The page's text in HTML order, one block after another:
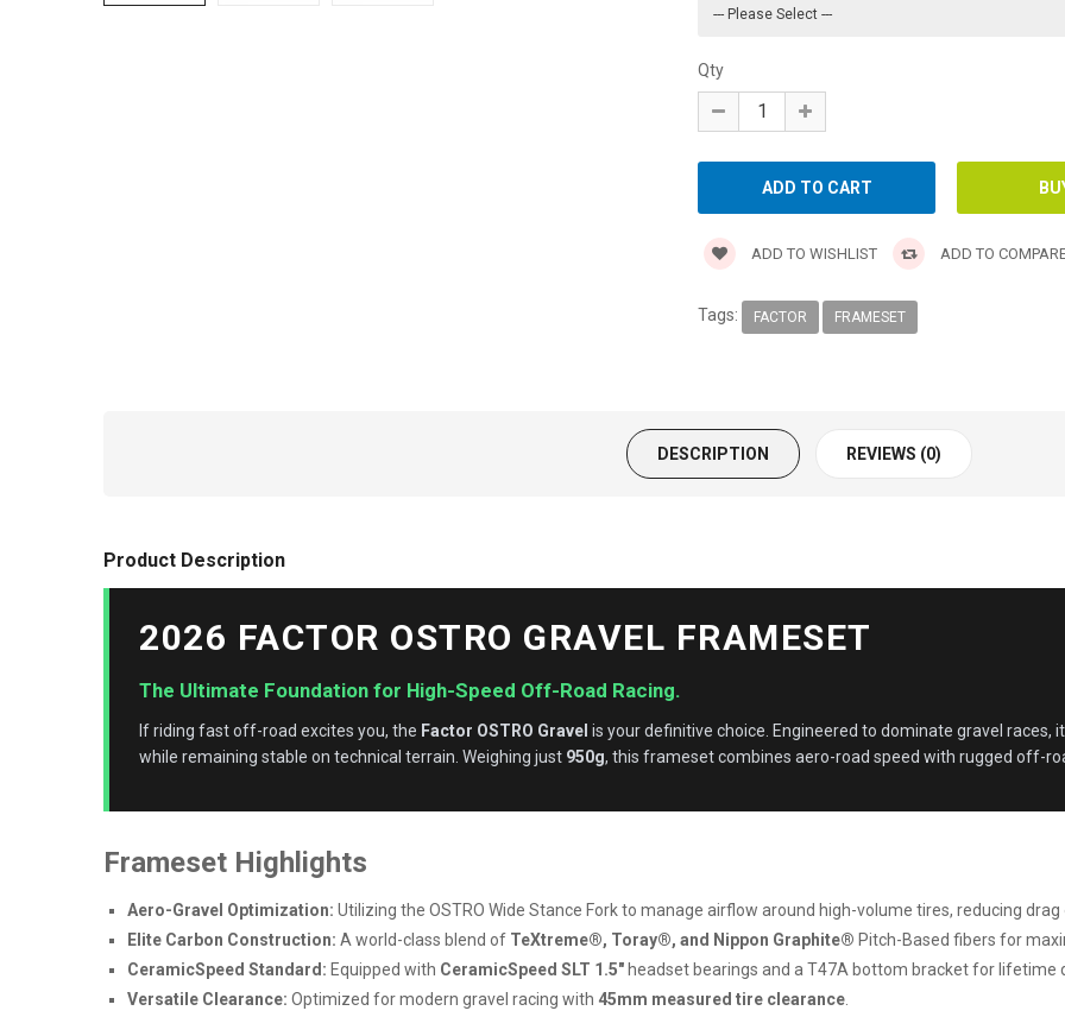
Qty
ADD TO WISHLIST ADD TO
Tags: FACTOR FRAMESET
DESCRIPTION REVIEWS (0)
Product Description
2026 FACTOR OSTRO GRAVEL FRAMESET
The Ultimate Foundation for High-Speed Off-Road Racing.
If riding fast off-road excites you, the Factor OSTRO Gravel is your definitive choice. Engineered to dominate gravel
while remaining stable on technical terrain. Weighing just 950g, this frameset combines aero-road speed with rugged off-
Frameset Highlights
Aero-Gravel Optimization: Utilizing the OSTRO Wide Stance Fork to manage airflow around high-volume tires, reducing
Elite Carbon Construction: A world-class blend of TeXtreme®, Toray®, and Nippon Graphite® Pitch-Based fibers for
CeramicSpeed Standard: Equipped with CeramicSpeed SLT 1.5″ headset bearings and a T47A bottom bracket for lifetime
Versatile Clearance: Optimized for modern gravel racing with 45mm measured tire clearance